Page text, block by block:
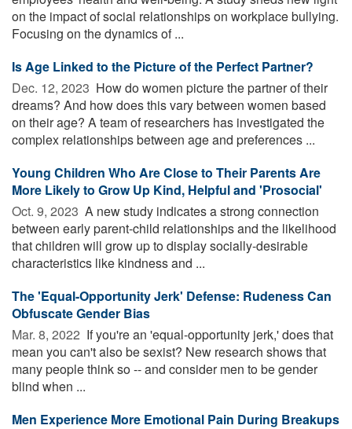
on the impact of social relationships on workplace bullying.
Focusing on the dynamics of ...
Is Age Linked to the Picture of the Perfect Partner?
Dec. 12, 2023  How do women picture the partner of their
dreams? And how does this vary between women based
on their age? A team of researchers has investigated the
complex relationships between age and preferences ...
Young Children Who Are Close to Their Parents Are
More Likely to Grow Up Kind, Helpful and 'Prosocial'
Oct. 9, 2023  A new study indicates a strong connection
between early parent-child relationships and the likelihood
that children will grow up to display socially-desirable
characteristics like kindness and ...
The 'Equal-Opportunity Jerk' Defense: Rudeness Can
Obfuscate Gender Bias
Mar. 8, 2022  If you're an 'equal-opportunity jerk,' does that
mean you can't also be sexist? New research shows that
many people think so -- and consider men to be gender
blind when ...
Men Experience More Emotional Pain During Breakups